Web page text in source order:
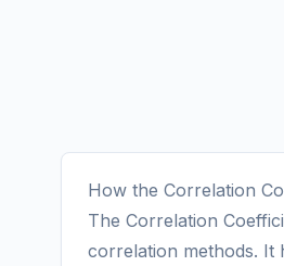
How the Correlation
The Correlation
correlation methods. It